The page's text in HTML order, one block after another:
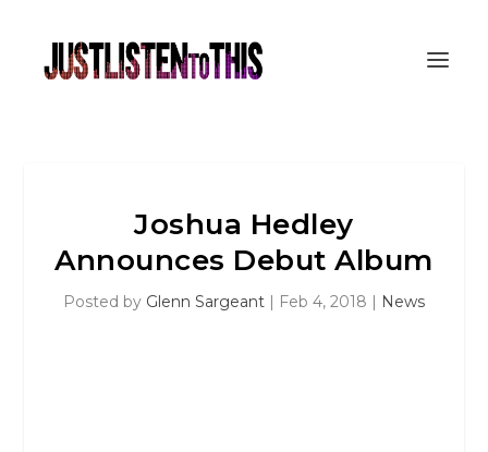
Joshua Hedley
Announces Debut Album
Posted by Glenn Sargeant | Feb 4, 2018 | News